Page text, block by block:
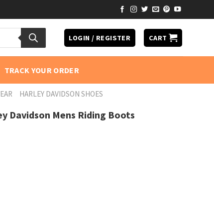
LOGIN / REGISTER CART
TRACK YOUR ORDER
HARLEY DAVIDSON SHOES
Davidson Mens Riding Boots